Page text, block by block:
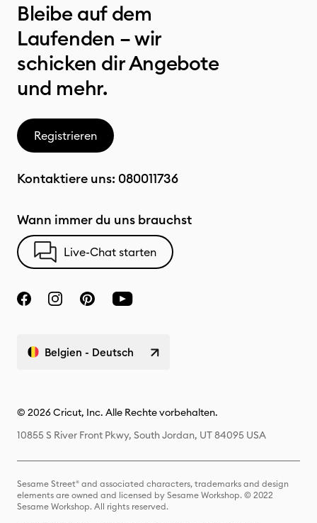
Bleibe auf dem
Laufenden – wir
schicken dir Angebote
und mehr.
Registrieren
Kontaktiere uns: 080011736
Wann immer du uns brauchst
Live-Chat starten
Belgien - Deutsch
© 2026 Cricut, Inc. Alle Rechte vorbehalten.
10855 S River Front Pkwy, South Jordan, UT 84095 USA
Sesame Street® and associated characters, trademarks and design
elements are owned and licensed by Sesame Workshop. © 2022
Sesame Workshop. All rights reserved.